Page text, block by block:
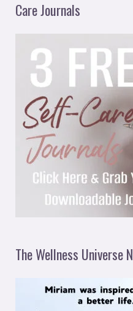
Care Journals
The Wellness Universe